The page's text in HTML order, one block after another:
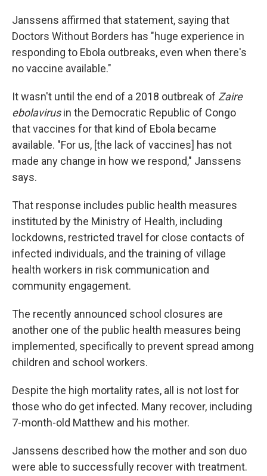
Janssens affirmed that statement, saying that
Doctors Without Borders has "huge experience in
responding to Ebola outbreaks, even when there's
no vaccine available."
It wasn't until the end of a 2018 outbreak of Zaire
ebolavirusin the Democratic Republic of Congo
that vaccines for that kind of Ebola became
available. "For us, [the lack of vaccines] has not
made any change in how we respond," Janssens
says.
That response includes public health measures
instituted by the Ministry of Health, including
lockdowns, restricted travel for close contacts of
infected individuals, and the training of village
health workers in risk communication and
community engagement.
The recently announced school closures are
another one of the public health measures being
implemented, specifically to prevent spread among
children and school workers.
Despite the high mortality rates, all is not lost for
those who do get infected. Many recover, including
7-month-old Matthew and his mother.
Janssens described how the mother and son duo
were able to successfully recover with treatment.